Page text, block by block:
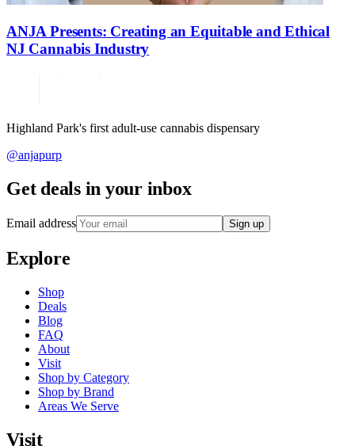
ANJA Presents: Creating an Equitable and Ethical
NJ Cannabis Industry
Highland Park's first adult-use cannabis dispensary
@anjapurp
Get deals in your inbox
Email address Sign up
Explore
Shop
Deals
Blog
FAQ
About
Visit
Shop by Category
Shop by Brand
Areas We Serve
Visit